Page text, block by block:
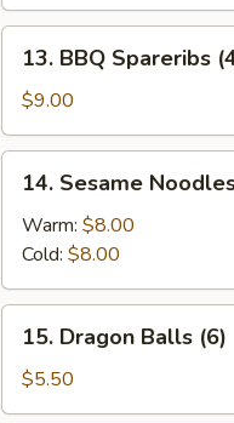
BBQ
Spareribs
(4)
13. BBQ Spareribs
$9.00
Sesame
Noodles
14. Sesame
Warm: $8.00
Cold: $8.00
Dragon
Balls
(6)
15. Dragon Balls (6)
$5.50